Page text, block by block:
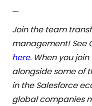
—
Join the team
management! See
here. When you join
alongside some of
in the Salesforce
global companies